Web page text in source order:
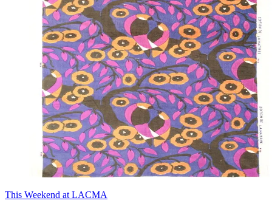
This Weekend at LACMA